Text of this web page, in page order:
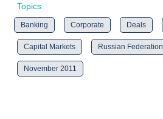
Topics
Banking Corporate Deals
Capital Markets Russian Federation
November 2011